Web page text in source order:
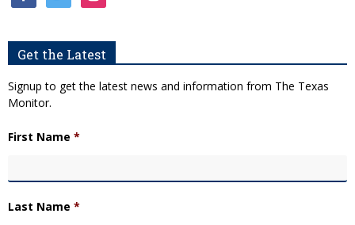
Get the Latest
Signup to get the latest news and information from The Texas
Monitor.
First Name *
Last Name *